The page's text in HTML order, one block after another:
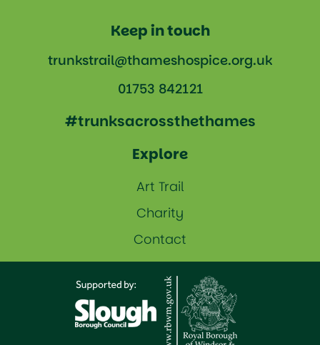
Keep in touch
trunkstrail@thameshospice.org.uk
01753 842121
#trunksacrossthethames
Explore
Art Trail
Charity
Contact